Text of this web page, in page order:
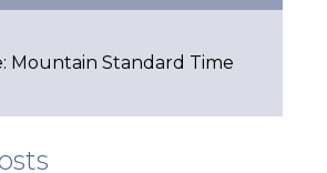
Mountain Standard Time